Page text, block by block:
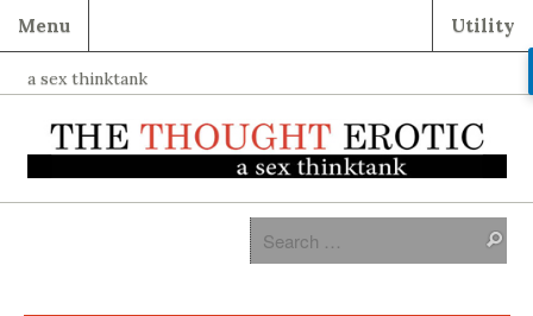
Menu Utility
a sex thinktank